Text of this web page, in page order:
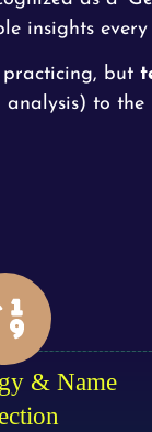
insights every
but
to
& Name